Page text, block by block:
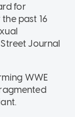
for
past 16
Journal
WWE